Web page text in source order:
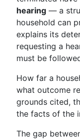
hearing — a
household can
explains its
requesting a
must be
How far a
what outcome
grounds cited,
the facts of the
The gap